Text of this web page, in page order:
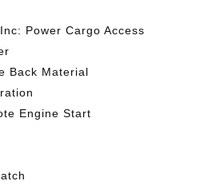
Power Cargo Access
Back Material
Engine Start